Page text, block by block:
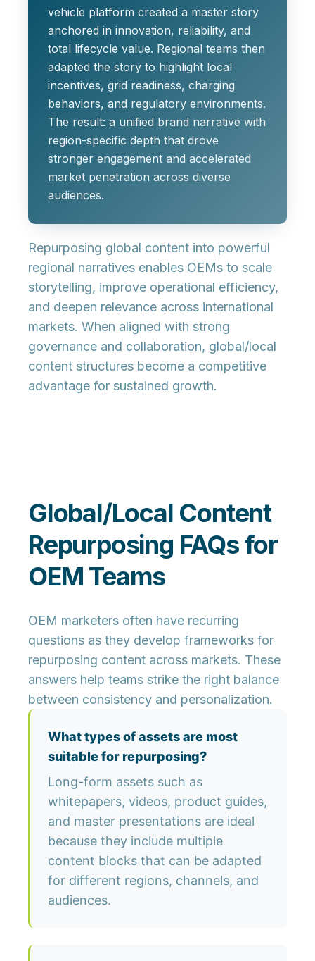
vehicle platform created a master story
anchored in innovation, reliability, and
total lifecycle value. Regional teams then
adapted the story to highlight local
incentives, grid readiness, charging
behaviors, and regulatory environments.
The result: a unified brand narrative with
region-specific depth that drove
stronger engagement and accelerated
market penetration across diverse
audiences.
Repurposing global content into powerful
regional narratives enables OEMs to scale
storytelling, improve operational efficiency,
and deepen relevance across international
markets. When aligned with strong
governance and collaboration, global/local
content structures become a competitive
advantage for sustained growth.
Global/Local Content
Repurposing FAQs for
OEM Teams
OEM marketers often have recurring
questions as they develop frameworks for
repurposing content across markets. These
answers help teams strike the right balance
between consistency and personalization.
What types of assets are most
suitable for repurposing?
Long-form assets such as
whitepapers, videos, product guides,
and master presentations are ideal
because they include multiple
content blocks that can be adapted
for different regions, channels, and
audiences.